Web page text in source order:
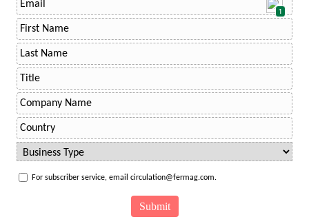
1
For subscriber service, email circulation@fermag.com.